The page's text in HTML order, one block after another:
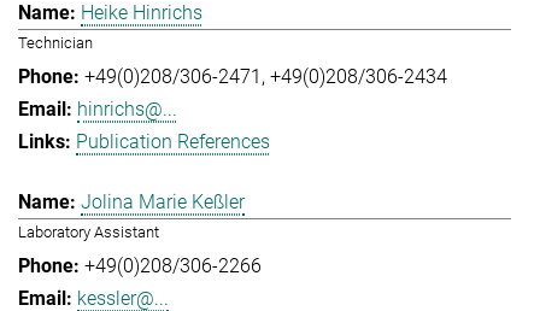
Heike Hinrichs
Technician
+49(0)208/306-2471 +49(0)208/306-2434
hinrichs@...
Publication References
Jolina Marie Keßler
Laboratory Assistant
+49(0)208/306-2266
kessler@...